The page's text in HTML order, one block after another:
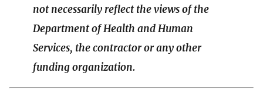
not necessarily reflect the views of the
Department of Health and Human
Services, the contractor or any other
funding organization.